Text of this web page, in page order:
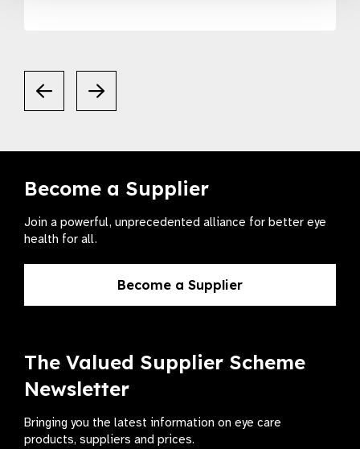
Become a Supplier
Join a powerful, unprecedented alliance for better eye
health for all.
Become a Supplier
The Valued Supplier Scheme
Newsletter
Bringing you the latest information on eye care
products, suppliers and prices.